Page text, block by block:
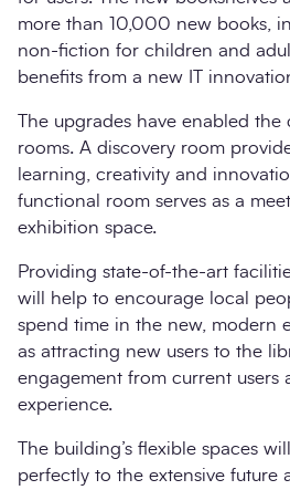
more than 10,000 new books,
non-fiction for children and
benefits from a new IT
The upgrades have enabled the
rooms. A discovery room
learning, creativity and
functional room serves as a
exhibition space.
Providing state-of-the-art
will help to encourage local
spend time in the new, modern
as attracting new users to the
engagement from current users
experience.
The building’s flexible spaces
perfectly to the extensive future